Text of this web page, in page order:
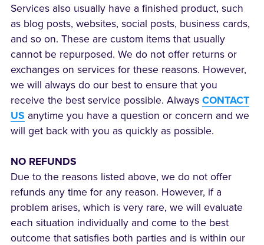
Services also usually have a finished product, such
as blog posts, websites, social posts, business cards,
and so on. These are custom items that usually
cannot be repurposed. We do not offer returns or
exchanges on services for these reasons. However,
we will always do our best to ensure that you
receive the best service possible. Always CONTACT
US anytime you have a question or concern and we
will get back with you as quickly as possible.
NO REFUNDS
Due to the reasons listed above, we do not offer
refunds any time for any reason. However, if a
problem arises, which is very rare, we will evaluate
each situation individually and come to the best
outcome that satisfies both parties and is within our